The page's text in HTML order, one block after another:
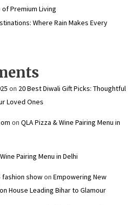
Premium Living
Where Rain Makes Every
on 20 Best Diwali Gift Picks: Thoughtful
Loved Ones
on QLA Pizza & Wine Pairing Menu in
Pairing Menu in Delhi
fashion showon Empowering New
House Leading Bihar to Glamour